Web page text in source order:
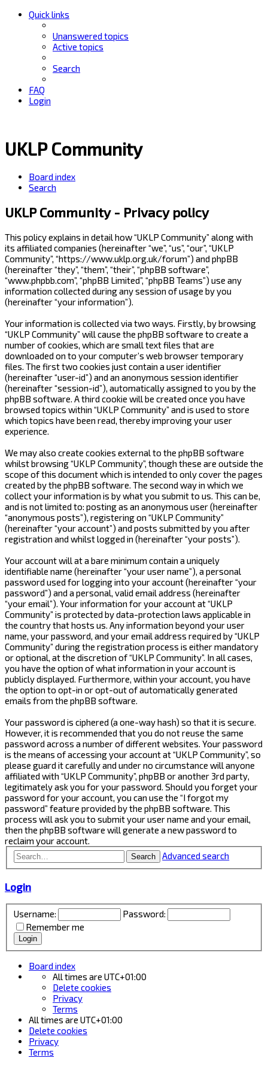
Quick links
Unanswered topics
Active topics
Search
FAQ
Login
UKLP Community
Board index
Search
UKLP Community - Privacy policy
This policy explains in detail how “UKLP Community” along with
its affiliated companies (hereinafter “we”, “us”, “our”, “UKLP
Community”, “https://www.uklp.org.uk/forum”) and phpBB
(hereinafter “they”, “them”, “their”, “phpBB software”,
“www.phpbb.com”, “phpBB Limited”, “phpBB Teams”) use any
information collected during any session of usage by you
(hereinafter “your information”).
Your information is collected via two ways. Firstly, by browsing
“UKLP Community” will cause the phpBB software to create a
number of cookies, which are small text files that are
downloaded on to your computer’s web browser temporary
files. The first two cookies just contain a user identifier
(hereinafter “user-id”) and an anonymous session identifier
(hereinafter “session-id”), automatically assigned to you by the
phpBB software. A third cookie will be created once you have
browsed topics within “UKLP Community” and is used to store
which topics have been read, thereby improving your user
experience.
We may also create cookies external to the phpBB software
whilst browsing “UKLP Community”, though these are outside the
scope of this document which is intended to only cover the pages
created by the phpBB software. The second way in which we
collect your information is by what you submit to us. This can be,
and is not limited to: posting as an anonymous user (hereinafter
“anonymous posts”), registering on “UKLP Community”
(hereinafter “your account”) and posts submitted by you after
registration and whilst logged in (hereinafter “your posts”).
Your account will at a bare minimum contain a uniquely
identifiable name (hereinafter “your user name”), a personal
password used for logging into your account (hereinafter “your
password”) and a personal, valid email address (hereinafter
“your email”). Your information for your account at “UKLP
Community” is protected by data-protection laws applicable in
the country that hosts us. Any information beyond your user
name, your password, and your email address required by “UKLP
Community” during the registration process is either mandatory
or optional, at the discretion of “UKLP Community”. In all cases,
you have the option of what information in your account is
publicly displayed. Furthermore, within your account, you have
the option to opt-in or opt-out of automatically generated
emails from the phpBB software.
Your password is ciphered (a one-way hash) so that it is secure.
However, it is recommended that you do not reuse the same
password across a number of different websites. Your password
is the means of accessing your account at “UKLP Community”, so
please guard it carefully and under no circumstance will anyone
affiliated with “UKLP Community”, phpBB or another 3rd party,
legitimately ask you for your password. Should you forget your
password for your account, you can use the “I forgot my
password” feature provided by the phpBB software. This
process will ask you to submit your user name and your email,
then the phpBB software will generate a new password to
reclaim your account.
Search Advanced search
Login
Username:
Password:
Remember me
Board index
All times are UTC+01:00
Delete cookies
Privacy
Terms
All times are UTC+01:00
Delete cookies
Privacy
Terms